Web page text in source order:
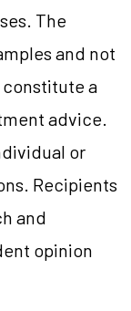
The
and not
a
advice.
or
Recipients
and
opinion